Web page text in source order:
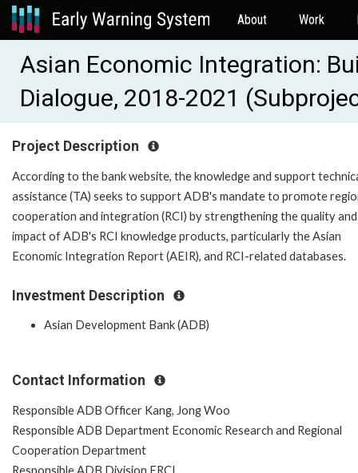
About Work
Asian Economic Integration:
Dialogue, 2018-2021
Project Description
According to the bank website, the knowledge and support
assistance (TA) seeks to support ADB's mandate to promote
cooperation and integration (RCI) by strengthening the quality and
impact of ADB's RCI knowledge products, particularly the Asian
Economic Integration Report (AEIR), and RCI-related databases.
Investment Description
Asian Development Bank (ADB)
Contact Information
Responsible ADB Officer Kang, Jong Woo
Responsible ADB Department Economic Research and Regional
Cooperation Department
Responsible ADB Division ERCI